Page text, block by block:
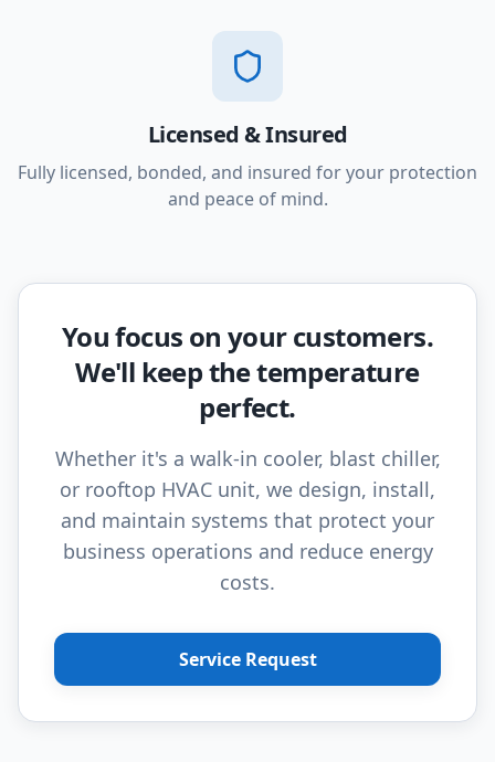
Licensed & Insured
Fully licensed, bonded, and insured for your protection
and peace of mind.
You focus on your customers.
We'll keep the temperature
perfect.
Whether it's a walk-in cooler, blast chiller,
or rooftop HVAC unit, we design, install,
and maintain systems that protect your
business operations and reduce energy
costs.
Service Request